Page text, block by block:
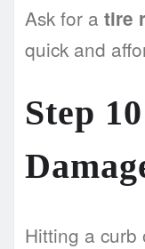
Ask for a tire
quick and
Step
Hitting a curb